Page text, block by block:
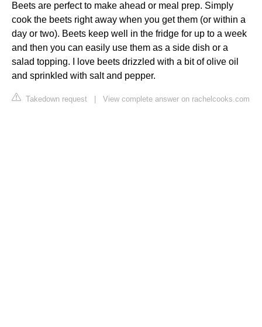
Beets are perfect to make ahead or meal prep. Simply
cook the beets right away when you get them (or within a
day or two). Beets keep well in the fridge for up to a week
and then you can easily use them as a side dish or a
salad topping. I love beets drizzled with a bit of olive oil
and sprinkled with salt and pepper.
Takedown request View complete answer on rachelcooks.com